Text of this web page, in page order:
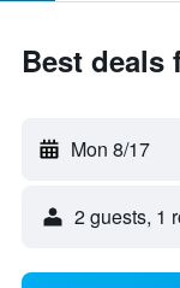
Best deals
Mon 8/17
2 guests, 1